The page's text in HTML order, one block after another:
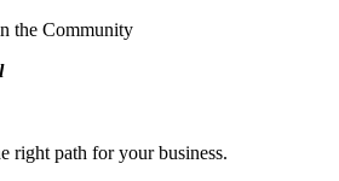
the Community
right path for your business.